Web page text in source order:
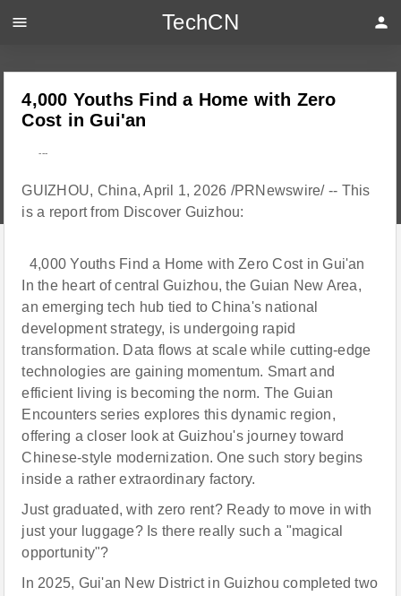
4,000 Youths Find a Home with Zero
Cost in Gui'an
---
GUIZHOU, China, April 1, 2026 /PRNewswire/ -- This
is a report from Discover Guizhou:
4,000 Youths Find a Home with Zero Cost in Gui'an
In the heart of central Guizhou, the Guian New Area,
an emerging tech hub tied to China's national
development strategy, is undergoing rapid
transformation. Data flows at scale while cutting-edge
technologies are gaining momentum. Smart and
efficient living is becoming the norm. The Guian
Encounters series explores this dynamic region,
offering a closer look at Guizhou's journey toward
Chinese-style modernization. One such story begins
inside a rather extraordinary factory.
Just graduated, with zero rent? Ready to move in with
just your luggage? Is there really such a "magical
opportunity"?
In 2025, Gui'an New District in Guizhou completed two
menu TechCN person